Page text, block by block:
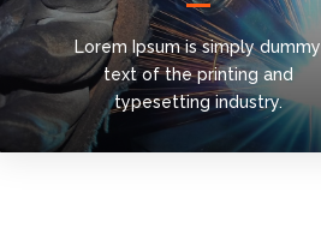
Lorem Ipsum is simply dummy
text of the printing and
typesetting industry.